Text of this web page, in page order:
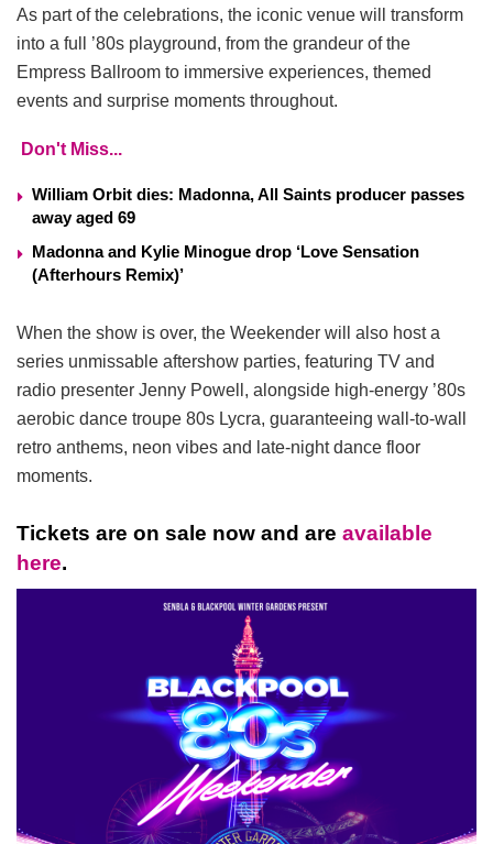
As part of the celebrations, the iconic venue will transform
into a full ’80s playground, from the grandeur of the
Empress Ballroom to immersive experiences, themed
events and surprise moments throughout.
Don't Miss...
William Orbit dies: Madonna, All Saints producer passes
away aged 69
Madonna and Kylie Minogue drop ‘Love Sensation
(Afterhours Remix)’
When the show is over, the Weekender will also host a
series unmissable aftershow parties, featuring TV and
radio presenter Jenny Powell, alongside high-energy ’80s
aerobic dance troupe 80s Lycra, guaranteeing wall-to-wall
retro anthems, neon vibes and late-night dance floor
moments.
Tickets are on sale now and are available
here.